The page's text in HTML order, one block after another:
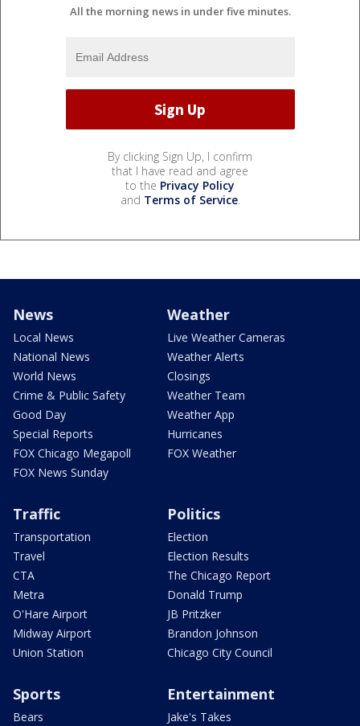
All the morning news in under five minutes.
By clicking Sign Up, I confirm
that I have read and agree
to the Privacy Policy
and Terms of Service.
News
Local News
National News
World News
Crime & Public Safety
Good Day
Special Reports
FOX Chicago Megapoll
FOX News Sunday
Weather
Live Weather Cameras
Weather Alerts
Closings
Weather Team
Weather App
Hurricanes
FOX Weather
Traffic
Transportation
Travel
CTA
Metra
O'Hare Airport
Midway Airport
Union Station
Politics
Election
Election Results
The Chicago Report
Donald Trump
JB Pritzker
Brandon Johnson
Chicago City Council
Sports
Bears
Entertainment
Jake's Takes